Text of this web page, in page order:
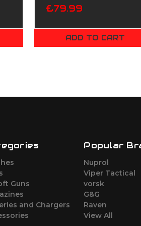
£79.99
ADD TO CART
Guns
and Chargers
Popular
Nuprol
Viper Tactical
vorsk
G&G
Raven
View All